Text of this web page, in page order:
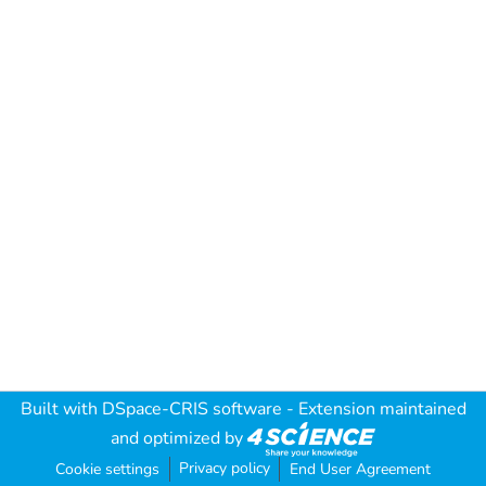
Built with DSpace-CRIS software - Extension maintained
and optimized by
Cookie settings Privacy policy End User Agreement